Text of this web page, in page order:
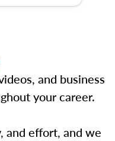
and business
your career.
and effort, and we